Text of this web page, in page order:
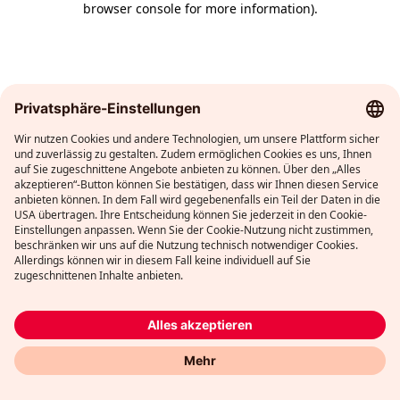
browser console for more information).